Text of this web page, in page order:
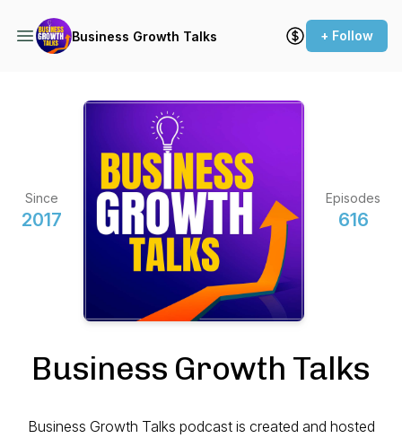
Business Growth Talks + Follow
Since
2017
Episodes
616
Business Growth Talks
Business Growth Talks podcast is created and hosted